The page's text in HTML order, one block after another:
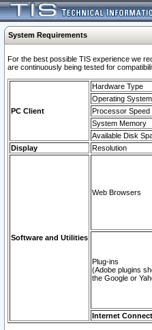
System Requirements
For the best possible TIS experience we
are continuously being tested for
PC Client
Hardware Type
Operating
Processor Speed
System Memory
Available Disk
Display
Resolution
Software and Utilities
Web Browsers
Plug-ins
(Adobe plugins
the Google or
Internet